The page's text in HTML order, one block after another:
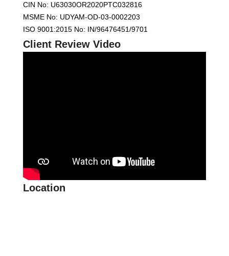
CIN No: U63030OR2020PTC032816
MSME No: UDYAM-OD-03-0002203
ISO 9001:2015 No: IN/96476451/9701
Client Review Video
Location